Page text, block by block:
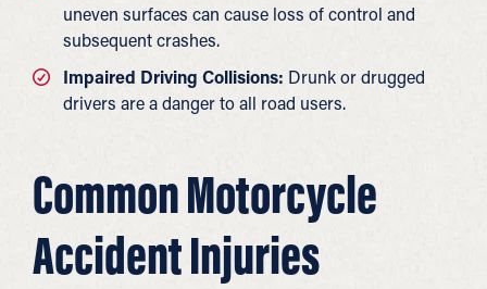
uneven surfaces can cause loss of control and
subsequent crashes.
Impaired Driving Collisions: Drunk or drugged
drivers are a danger to all road users.
Common Motorcycle
Accident Injuries